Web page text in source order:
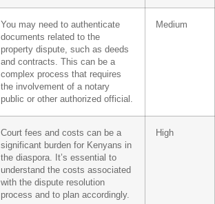
You may need to authenticate
documents related to the
property dispute, such as deeds
and contracts. This can be a
complex process that requires
the involvement of a notary
public or other authorized official.
Medium
Court fees and costs can be a
significant burden for Kenyans in
the diaspora. It’s essential to
understand the costs associated
with the dispute resolution
process and to plan accordingly.
High